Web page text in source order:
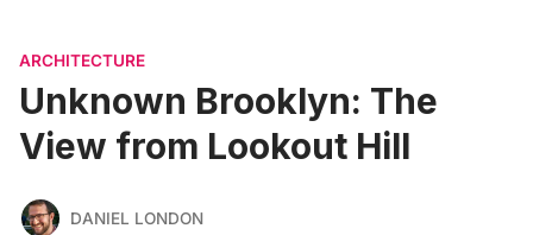
ARCHITECTURE
Unknown Brooklyn: The
View from Lookout Hill
DANIEL LONDON